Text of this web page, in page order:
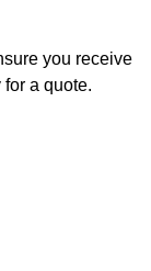
you receive
a quote.